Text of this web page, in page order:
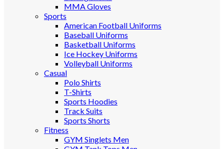
MMA Gloves
Sports
American Football Uniforms
Baseball Uniforms
Basketball Uniforms
Ice Hockey Uniforms
Volleyball Uniforms
Casual
Polo Shirts
T-Shirts
Sports Hoodies
Track Suits
Sports Shorts
Fitness
GYM Singlets Men